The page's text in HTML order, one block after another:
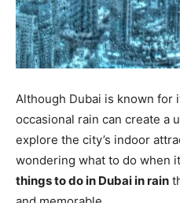
Although Dubai is known for
occasional rain can create a
explore the city’s indoor
wondering what to do when
things to do in Dubai in rain